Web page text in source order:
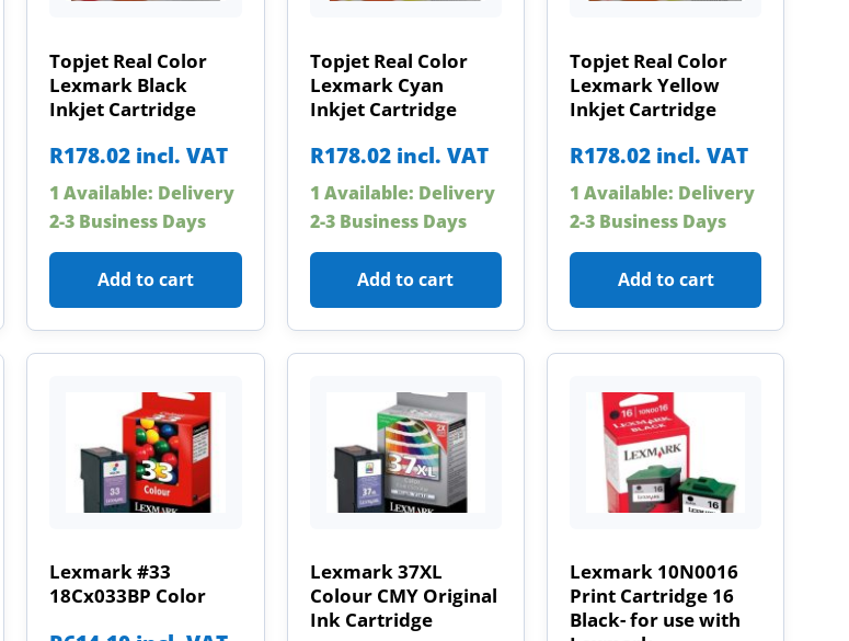
Topjet Real Color
Lexmark Black
Inkjet Cartridge
R178.02 incl. VAT
1 Available: Delivery
2-3 Business Days
Add to cart
Topjet Real Color
Lexmark Cyan
Inkjet Cartridge
R178.02 incl. VAT
1 Available: Delivery
2-3 Business Days
Add to cart
Topjet Real Color
Lexmark Yellow
Inkjet Cartridge
R178.02 incl. VAT
1 Available: Delivery
2-3 Business Days
Add to cart
Lexmark #33
18Cx033BP Color
Lexmark 37XL
Colour CMY Original
Ink Cartridge
Lexmark 10N0016
Print Cartridge 16
Black- for use with